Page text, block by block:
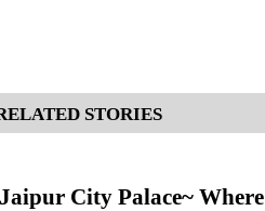
STORIES
City Palace~